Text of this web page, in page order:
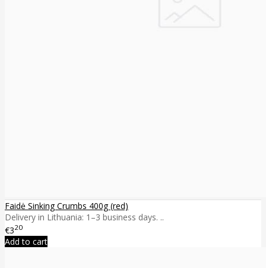
Faidė Sinking Crumbs 400g (red)
Delivery in Lithuania: 1–3 business days. ..
€320
Add to cart